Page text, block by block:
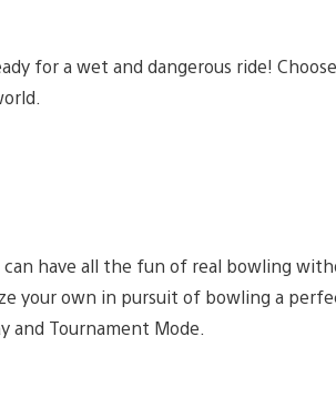
for a wet and dangerous ride!
can have all the fun of real bowling
your own in pursuit of bowling a
and Tournament Mode.